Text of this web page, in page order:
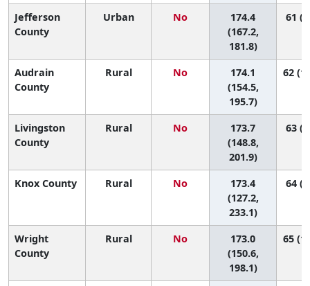
Jefferson
County
Urban No
174.4
(167.2,
181.8)
61
Audrain
County
Rural No
174.1
(154.5,
195.7)
62
Livingston
County
Rural No
173.7
(148.8,
201.9)
63
Knox County Rural No
173.4
(127.2,
233.1)
64
Wright
County
Rural No
173.0
(150.6,
198.1)
65